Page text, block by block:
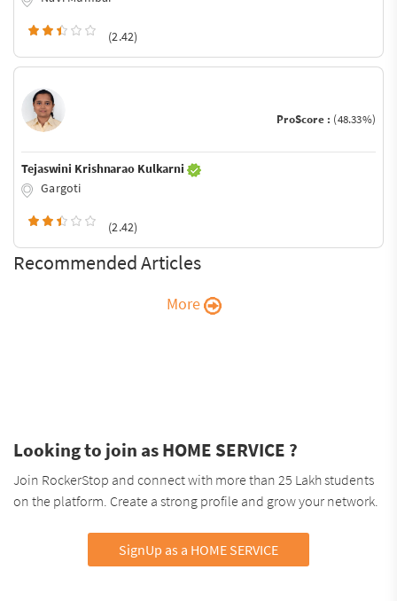
(2.42)
ProScore : (48.33%)
Tejaswini Krishnarao Kulkarni
Gargoti
(2.42)
Recommended Articles
More
Looking to join as HOME SERVICE ?
Join RockerStop and connect with more than 25 Lakh students
on the platform. Create a strong profile and grow your network.
SignUp as a HOME SERVICE